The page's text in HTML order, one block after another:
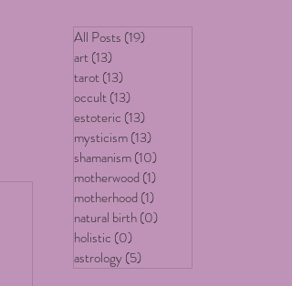
All Posts (19)
art(13)
tarot(13)
occult(13)
estoteric (13)
mysticism(13)
shamanism(10)
motherwood(1)
motherhood(1)
natural birth(0)
holistic (0)
astrology(5)